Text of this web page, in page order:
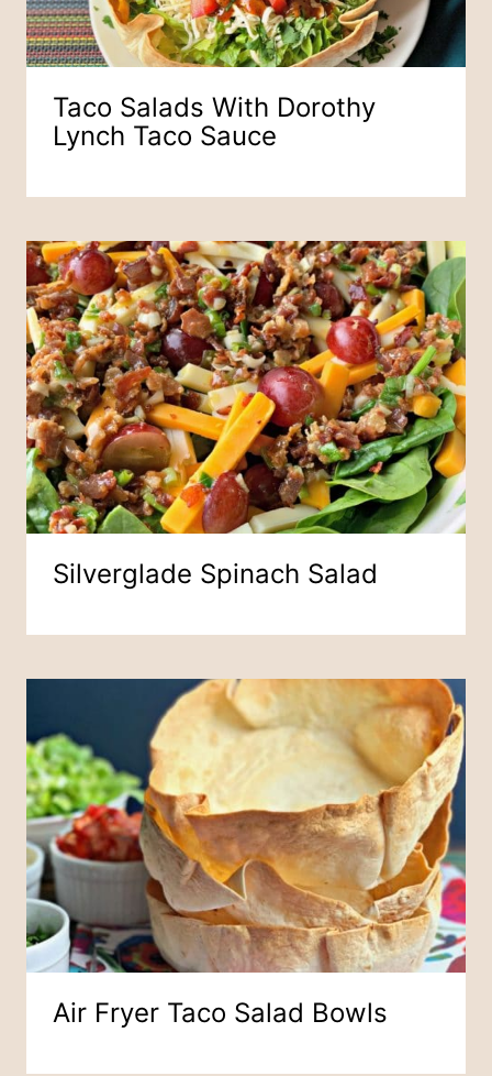
Taco Salads With Dorothy
Lynch Taco Sauce
Silverglade Spinach Salad
Air Fryer Taco Salad Bowls